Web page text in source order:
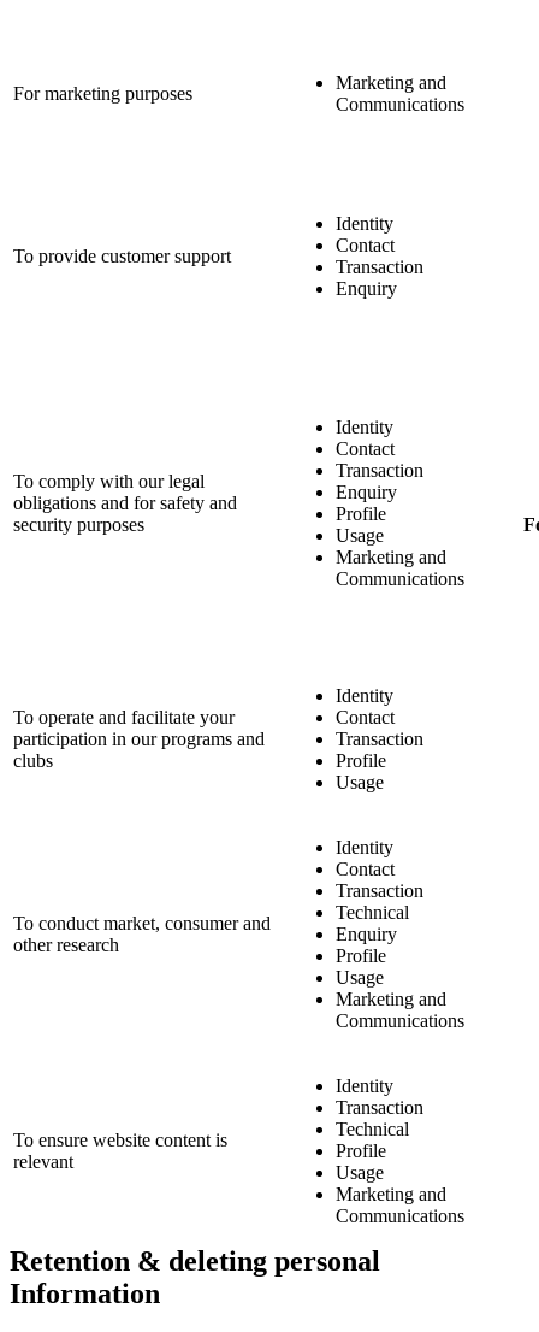
For marketing purposes
Marketing and
Communications
To provide customer support
Identity
Contact
Transaction
Enquiry
To comply with our legal
obligations and for safety and
security purposes
Identity
Contact
Transaction
Enquiry
Profile
Usage
Marketing and
Communications
To operate and facilitate your
participation in our programs and
clubs
Identity
Contact
Transaction
Profile
Usage
To conduct market, consumer and
other research
Identity
Contact
Transaction
Technical
Enquiry
Profile
Usage
Marketing and
Communications
To ensure website content is
relevant
Identity
Transaction
Technical
Profile
Usage
Marketing and
Communications
Retention & deleting personal
Information